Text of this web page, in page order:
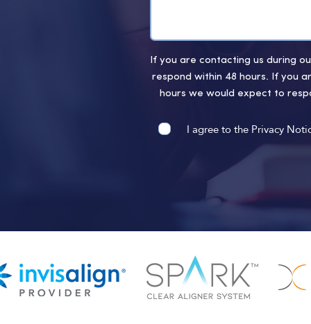
If you are contacting us during
respond within 48 hours. If you
hours we would expect to
I agree to the Privacy